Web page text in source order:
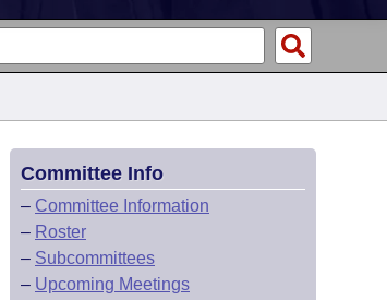
Committee Info
– Committee Information
– Roster
– Subcommittees
– Upcoming Meetings